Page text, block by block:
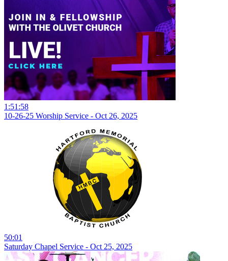
1:51:58
10-26-25 Worship Service - Oct 26, 2025
50:01
Saturday Chapel Service - Oct 25, 2025